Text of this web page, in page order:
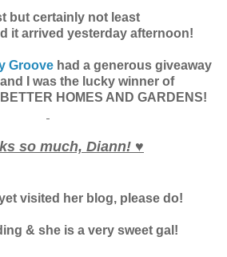
but certainly not least
it arrived yesterday afternoon!
Groovehad a generous giveaway
I was the lucky winner of
HOMES AND GARDENS!
so much, Diann! ♥
visited her blog, please do!
& she is a very sweet gal!